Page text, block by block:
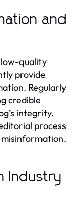
and
quality
provide
Regularly
credible
integrity.
process
Industry